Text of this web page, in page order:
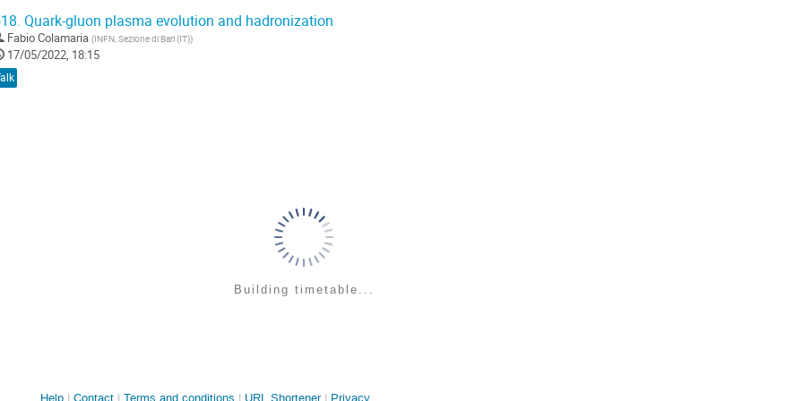
Quark-gluon plasma evolution and hadronization
Fabio Colamaria (INFN, Sezione di Bari (IT))
17/05/2022, 18:15
Building timetable...